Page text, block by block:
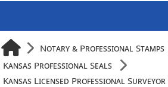
Notary & Professional Stamps
Kansas Professional Seals
Kansas Licensed Professional Surveyor